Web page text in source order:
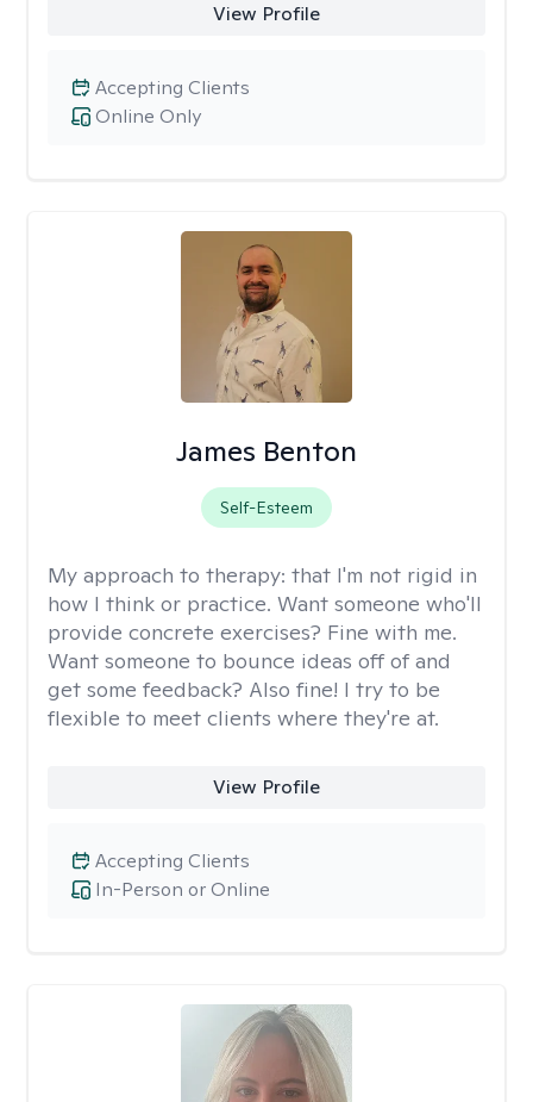
View Profile
Online Only
Accepting Clients
James Benton
Self-Esteem
My approach to therapy: that I'm not rigid in
how I think or practice. Want someone who'll
provide concrete exercises? Fine with me.
Want someone to bounce ideas off of and
get some feedback? Also fine! I try to be
flexible to meet clients where they're at.
View Profile
In-Person or Online
Accepting Clients